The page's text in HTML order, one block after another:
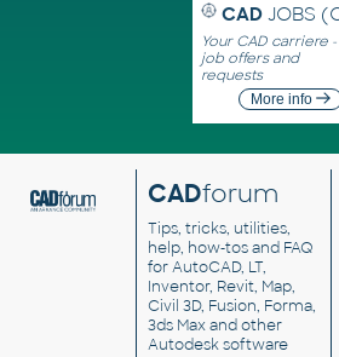
CAD JOBS
Your CAD carriere -
job offers and
requests
More info
CADforum
Tips, tricks, utilities,
help, how-tos and FAQ
for AutoCAD, LT,
Inventor, Revit, Map,
Civil 3D, Fusion, Forma,
3ds Max and other
Autodesk software